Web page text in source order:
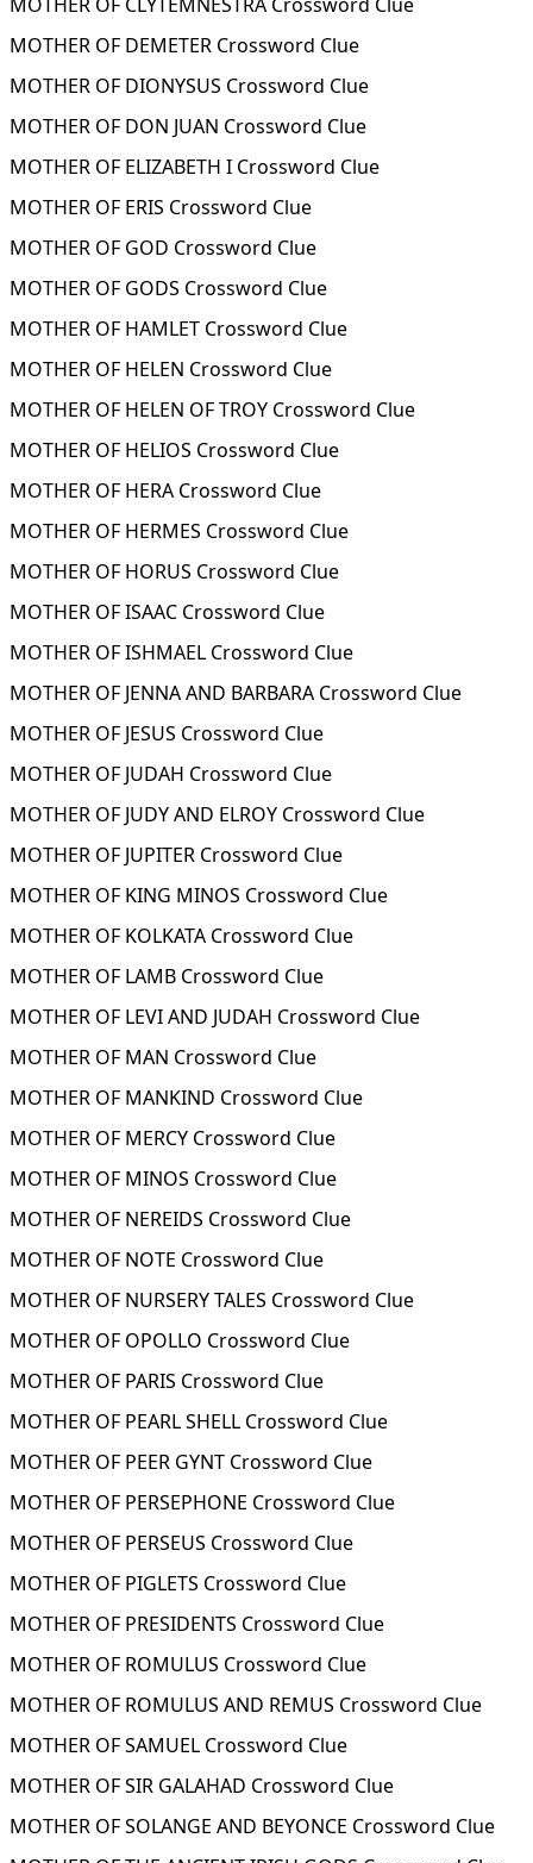
MOTHER OF DEMETER Crossword Clue
MOTHER OF DIONYSUS Crossword Clue
MOTHER OF DON JUAN Crossword Clue
MOTHER OF ELIZABETH I Crossword Clue
MOTHER OF ERIS Crossword Clue
MOTHER OF GOD Crossword Clue
MOTHER OF GODS Crossword Clue
MOTHER OF HAMLET Crossword Clue
MOTHER OF HELEN Crossword Clue
MOTHER OF HELEN OF TROY Crossword Clue
MOTHER OF HELIOS Crossword Clue
MOTHER OF HERA Crossword Clue
MOTHER OF HERMES Crossword Clue
MOTHER OF HORUS Crossword Clue
MOTHER OF ISAAC Crossword Clue
MOTHER OF ISHMAEL Crossword Clue
MOTHER OF JENNA AND BARBARA Crossword Clue
MOTHER OF JESUS Crossword Clue
MOTHER OF JUDAH Crossword Clue
MOTHER OF JUDY AND ELROY Crossword Clue
MOTHER OF JUPITER Crossword Clue
MOTHER OF KING MINOS Crossword Clue
MOTHER OF KOLKATA Crossword Clue
MOTHER OF LAMB Crossword Clue
MOTHER OF LEVI AND JUDAH Crossword Clue
MOTHER OF MAN Crossword Clue
MOTHER OF MANKIND Crossword Clue
MOTHER OF MERCY Crossword Clue
MOTHER OF MINOS Crossword Clue
MOTHER OF NEREIDS Crossword Clue
MOTHER OF NOTE Crossword Clue
MOTHER OF NURSERY TALES Crossword Clue
MOTHER OF OPOLLO Crossword Clue
MOTHER OF PARIS Crossword Clue
MOTHER OF PEARL SHELL Crossword Clue
MOTHER OF PEER GYNT Crossword Clue
MOTHER OF PERSEPHONE Crossword Clue
MOTHER OF PERSEUS Crossword Clue
MOTHER OF PIGLETS Crossword Clue
MOTHER OF PRESIDENTS Crossword Clue
MOTHER OF ROMULUS Crossword Clue
MOTHER OF ROMULUS AND REMUS Crossword Clue
MOTHER OF SAMUEL Crossword Clue
MOTHER OF SIR GALAHAD Crossword Clue
MOTHER OF SOLANGE AND BEYONCE Crossword Clue